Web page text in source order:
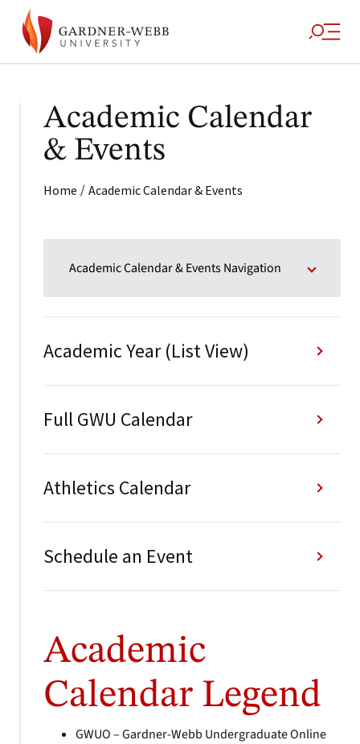
Academic Calendar
& Events
Home / Academic Calendar & Events
Academic Calendar & Events Navigation
Academic Year (List View)
Full GWU Calendar
Athletics Calendar
Schedule an Event
Academic
Calendar Legend
GWUO – Gardner-Webb Undergraduate Online